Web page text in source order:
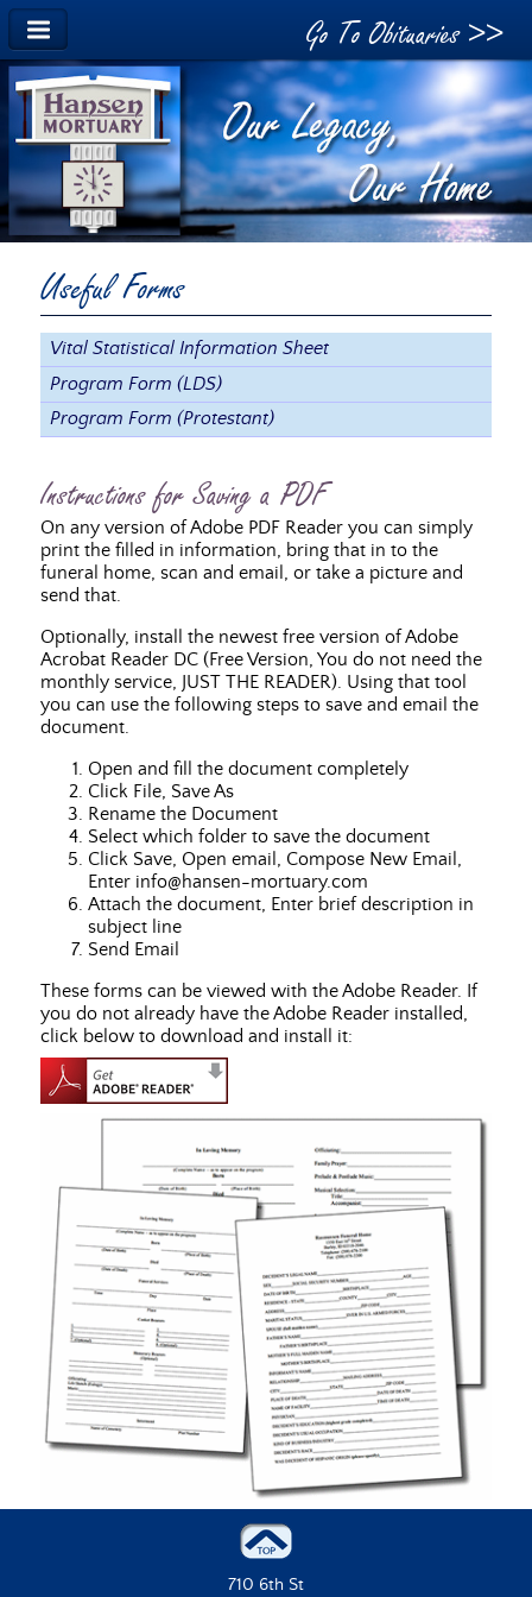
Go To Obituaries >>
Useful Forms
Vital Statistical Information Sheet
Program Form (LDS)
Program Form (Protestant)
Instructions for Saving a PDF
On any version of Adobe PDF Reader you can simply
print the filled in information, bring that in to the
funeral home, scan and email, or take a picture and
send that.
Optionally, install the newest free version of Adobe
Acrobat Reader DC (Free Version, You do not need the
monthly service, JUST THE READER). Using that tool
you can use the following steps to save and email the
document.
Open and fill the document completely
Click File, Save As
Rename the Document
Select which folder to save the document
Click Save, Open email, Compose New Email,
Enter info@hansen-mortuary.com
Attach the document, Enter brief description in
subject line
Send Email
These forms can be viewed with the Adobe Reader. If
you do not already have the Adobe Reader installed,
click below to download and install it:
710 6th St